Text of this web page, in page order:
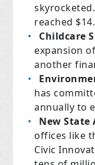
reached
Childcare
expansion
another
has
annually to
New State
offices like
Civic